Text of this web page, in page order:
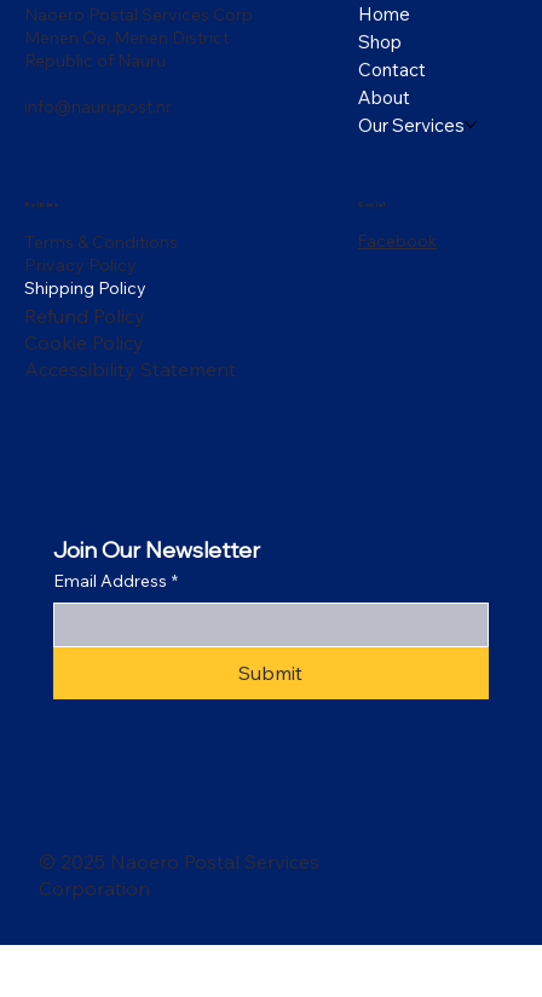
Naoero Postal Services Corp
Menen Oe, Menen District
Republic of Nauru
info@naurupost.nr
Home
Shop
Contact
About
Our Services
Policies
Terms & Conditions
Privacy Policy
Shipping Policy
Refund Policy
Cookie Policy
Accessibility Statement
Social
Facebook
Join Our Newsletter
Email Address *
Submit
© 2025 Naoero Postal Services
Corporation